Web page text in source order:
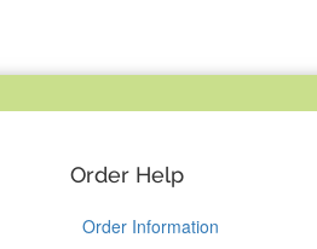
Order Help
Order Information